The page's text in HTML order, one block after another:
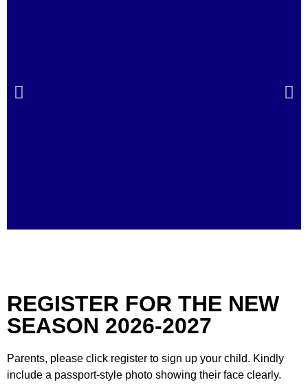
REGISTER FOR THE NEW
SEASON 2026-2027
Parents, please click register to sign up your child. Kindly
include a passport-style photo showing their face clearly.